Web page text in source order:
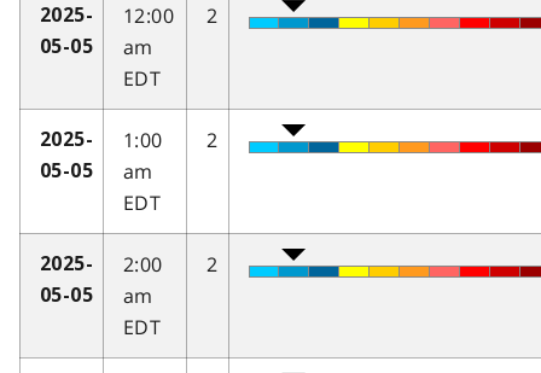
2025-
05-05
12:00
am
EDT
2
2025-
05-05
1:00
am
EDT
2
2025-
05-05
2:00
am
EDT
2